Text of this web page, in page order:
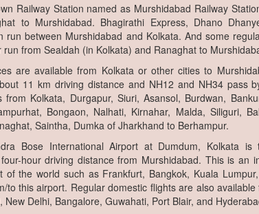
Railway Station named as Murshidabad Railway
to Murshidabad. Bhagirathi Express, Dhano
run between Murshidabad and Kolkata. And some
from Sealdah (in Kolkata) and Ranaghat to
are available from Kolkata or other cities to
11 km driving distance and NH12 and NH34 pass
Kolkata, Durgapur, Siuri, Asansol, Burdwan,
Bongaon, Nalhati, Kirnahar, Malda, Siliguri,
Saintha, Dumka of Jharkhand to Berhampur.
Bose International Airport at Dumdum, Kolkata
hour driving distance from Murshidabad. This is an
the world such as Frankfurt, Bangkok, Kuala
to this airport. Regular domestic flights are also
Delhi, Bangalore, Guwahati, Port Blair, and